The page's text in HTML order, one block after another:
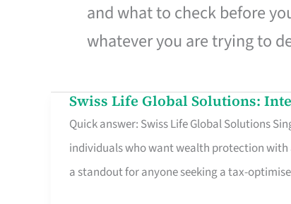
and what to check before
whatever you are trying to
Swiss Life Global Solutions:
Quick answer: Swiss Life Global Solutions
individuals who want wealth protection with
a standout for anyone seeking a tax-
Swiss
Life
Global
Solutions: